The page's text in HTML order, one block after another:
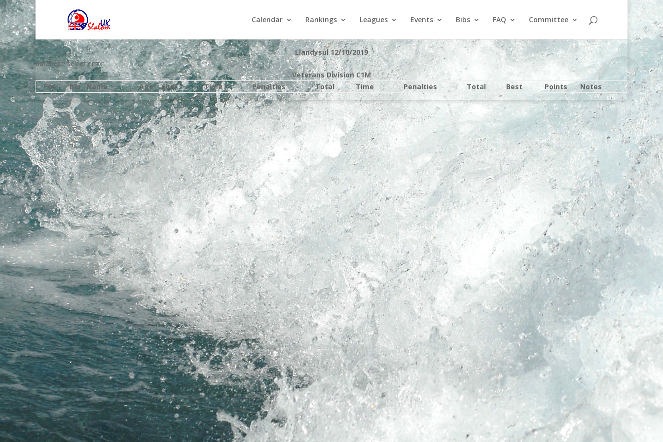
Calendar Rankings Leagues Events Bibs FAQ Committee
Llandysul 12/10/2019
database select error
Veterans Division C1M
Pos
Bib Name Age Club Time Penalties Total Time Penalties Total Best Points Notes